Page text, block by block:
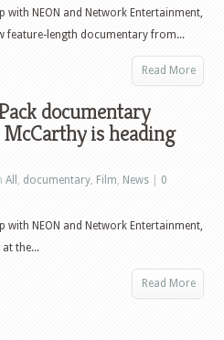
with NEON and Network Entertainment,
feature-length documentary from...
Read More
documentary
is heading
All , documentary, Film, News
0
with NEON and Network Entertainment,
the...
Read More